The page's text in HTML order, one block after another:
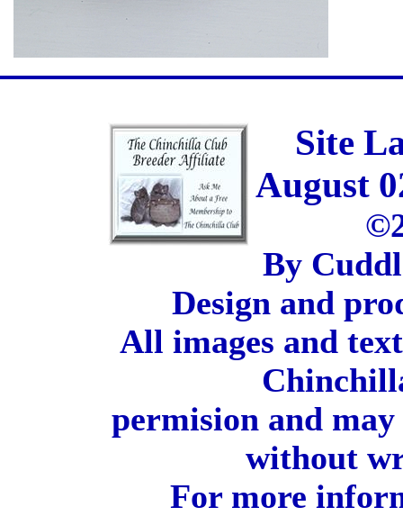
Site
August
By
Design and
All images and
permision and
without
For more